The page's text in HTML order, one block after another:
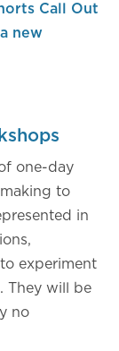
Call Out
new
one-day
to
in
experiment
They will be
no